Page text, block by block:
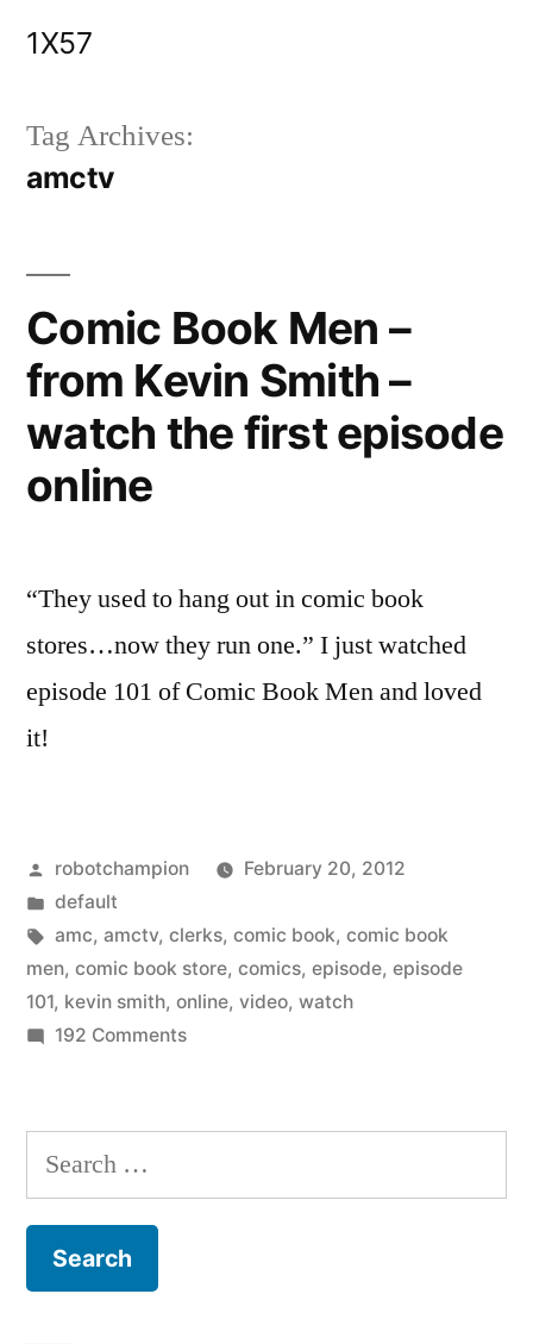
1X57
Tag Archives:
amctv
Comic Book Men –
from Kevin Smith –
watch the first episode
online
“They used to hang out in comic book
stores…now they run one.” I just watched
episode 101 of Comic Book Men and loved
it!
Posted
by
robotchampion
February 20, 2012
Posted
in
default
Tags:
amc, amctv, clerks, comic book, comic book
men, comic book store, comics, episode, episode
101, kevin smith, online, video, watch
192 Commentson
Men
from
Search
for: